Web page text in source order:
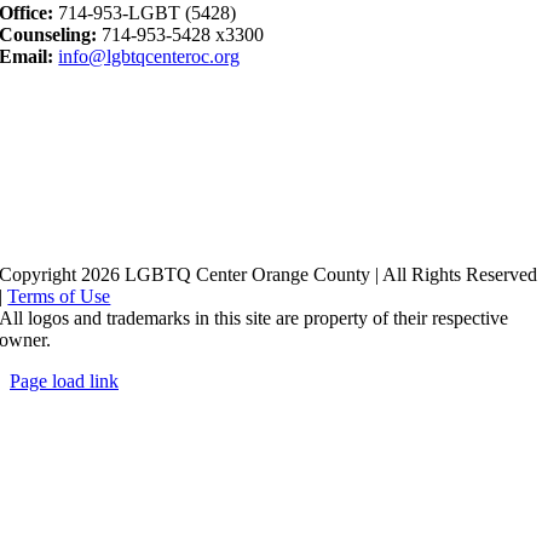
Office: 714-953-LGBT (5428)
Counseling: 714-953-5428 x3300
Email: info@lgbtqcenteroc.org
Copyright 2026 LGBTQ Center Orange County | All Rights Reserved
|Terms of Use
All logos and trademarks in this site are property of their respective
owner.
Page load link